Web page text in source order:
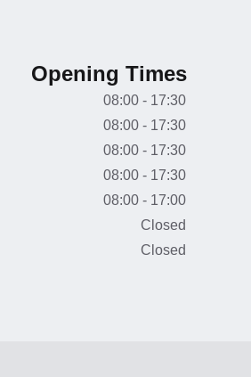
Opening Times
08:00 - 17:30
08:00 - 17:30
08:00 - 17:30
08:00 - 17:30
08:00 - 17:00
Closed
Closed